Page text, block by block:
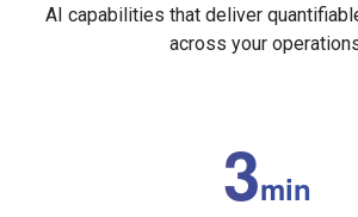
AI capabilities that deliver
across your
3min